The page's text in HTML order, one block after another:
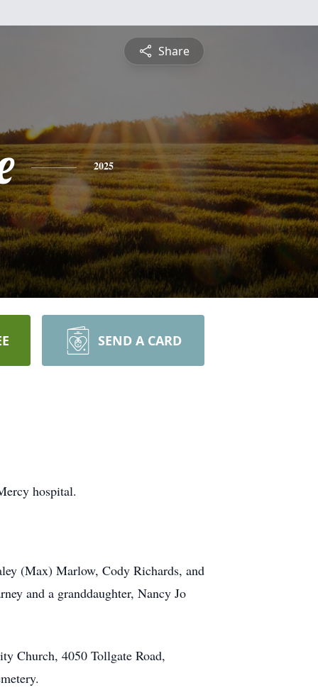
Share
2025
SEND A CARD
hospital.
(Max) Marlow, Cody Richards, and
and a granddaughter, Nancy Jo
Church, 4050 Tollgate Road,